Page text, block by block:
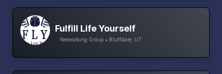
Fulfill Life Yourself
Networking Group • Bluffdale, UT